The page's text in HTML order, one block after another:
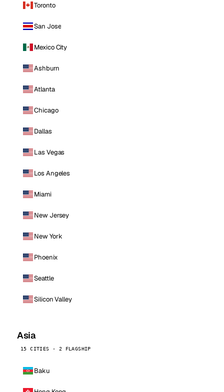
Toronto
San Jose
Mexico City
Ashburn
Atlanta
Chicago
Dallas
Las Vegas
Los Angeles
Miami
New Jersey
New York
Phoenix
Seattle
Silicon Valley
Asia
15 CITIES · 2 FLAGSHIP
Baku